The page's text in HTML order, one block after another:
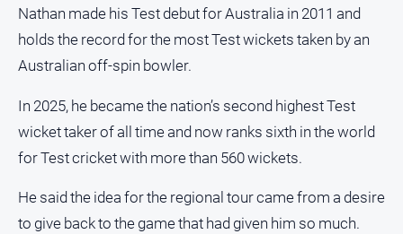
Sport
Sport
Bowls
Cricket
Golf
Horse
Racing
Nathan made his Test debut for Australia in 2011 and
holds the record for the most Test wickets taken by an
Australian off-spin bowler.
In 2025, he became the nation’s second highest Test
wicket taker of all time and now ranks sixth in the world
for Test cricket with more than 560 wickets.
He said the idea for the regional tour came from a desire
to give back to the game that had given him so much.